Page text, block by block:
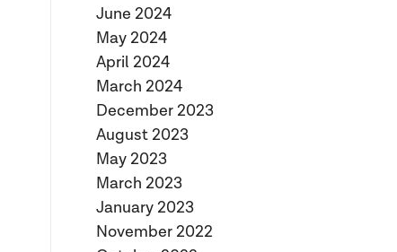
June 2024
May 2024
April 2024
March 2024
December 2023
August 2023
May 2023
March 2023
January 2023
November 2022